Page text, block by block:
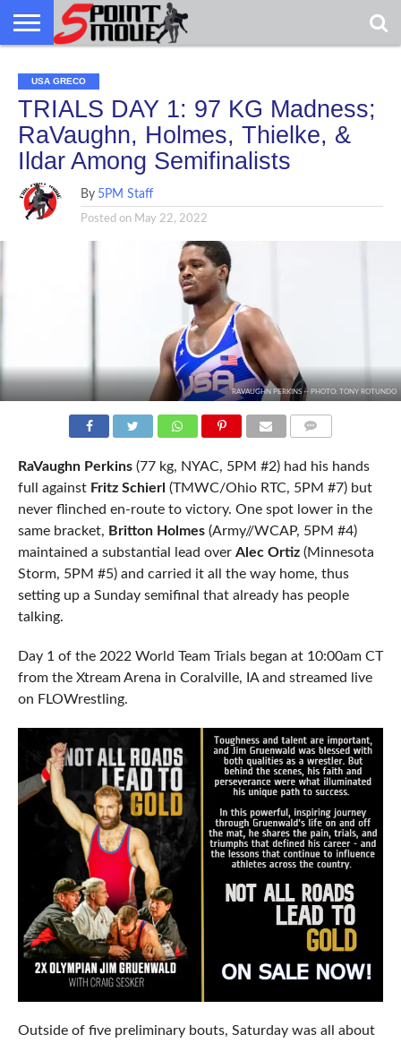
GRECO
GRECO
NEWS
INTERVIEWS
CHRISTIAN
FAITH
ARMY
WCAP
NORTHERN
MICHIGAN
DENMARK
NORWAY
ALL-
MARINE
WRESTLING
USA GRECO
TRIALS DAY 1: 97 KG Madness;
RaVaughn, Holmes, Thielke, &
Ildar Among Semifinalists
By 5PM Staff
Posted on May 22, 2022
RAVAUGHN PERKINS -- PHOTO: TONY ROTUNDO
RaVaughn Perkins(77 kg, NYAC, 5PM #2) had his hands
full against Fritz Schierl (TMWC/Ohio RTC, 5PM #7) but
never flinched en-route to victory. One spot lower in the
same bracket, Britton Holmes(Army//WCAP, 5PM #4)
maintained a substantial lead over Alec Ortiz(Minnesota
Storm, 5PM #5) and carried it all the way home, thus
setting up a Sunday semifinal that already has people
talking.
Day 1 of the 2022 World Team Trials began at 10:00am CT
from the Xtream Arena in Coralville, IA and streamed live
on FLOWrestling.
Outside of five preliminary bouts, Saturday was all about